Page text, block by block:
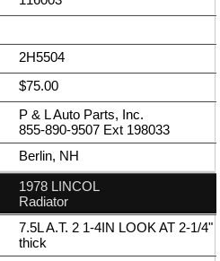
2H5504
$75.00
P & L Auto Parts, Inc.
855-890-9507 Ext 198033
Berlin, NH
1978 LINCOL
Radiator
7.5L A.T. 2 1-4IN LOOK AT 2-1/4"
thick